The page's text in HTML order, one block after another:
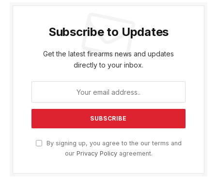
Subscribe to Updates
Get the latest firearms news and updates
directly to your inbox.
By signing up, you agree to the our terms and
our Privacy Policyagreement.